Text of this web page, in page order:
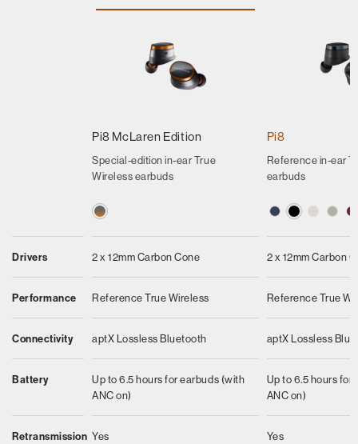
Drivers
Performance
Connectivity
Battery
Retransmission
Pi8 McLaren Edition
Special-edition in-ear True
Wireless earbuds
2 x 12mm Carbon Cone
Reference True Wireless
aptX Lossless Bluetooth
Up to 6.5 hours for earbuds (with
ANC on)
Yes
Pi8
Reference in-ear
earbuds
2 x 12mm Carbon
Reference True
aptX Lossless
Up to 6.5 hours for
ANC on)
Yes